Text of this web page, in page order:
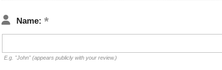
Name:
E.g. "John" (appears publicly with your review.)